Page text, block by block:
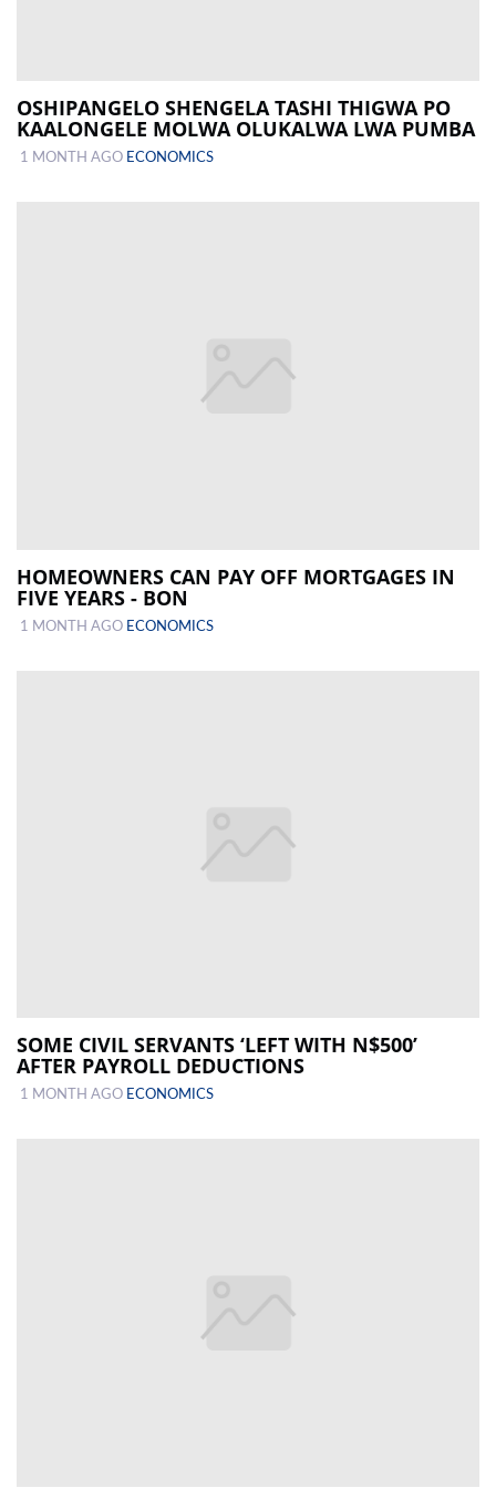
OSHIPANGELO SHENGELA TASHI THIGWA PO
KAALONGELE MOLWA OLUKALWA LWA PUMBA
1 MONTH AGO ECONOMICS
HOMEOWNERS CAN PAY OFF MORTGAGES IN
FIVE YEARS - BON
1 MONTH AGO ECONOMICS
SOME CIVIL SERVANTS ‘LEFT WITH N$500’
AFTER PAYROLL DEDUCTIONS
1 MONTH AGO ECONOMICS